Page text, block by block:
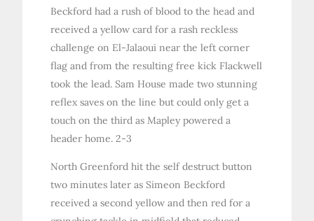
Beckford had a rush of blood to the head and
received a yellow card for a rash reckless
challenge on El-Jalaoui near the left corner
flag and from the resulting free kick Flackwell
took the lead. Sam House made two stunning
reflex saves on the line but could only get a
touch on the third as Mapley powered a
header home. 2-3
North Greenford hit the self destruct button
two minutes later as Simeon Beckford
received a second yellow and then red for a